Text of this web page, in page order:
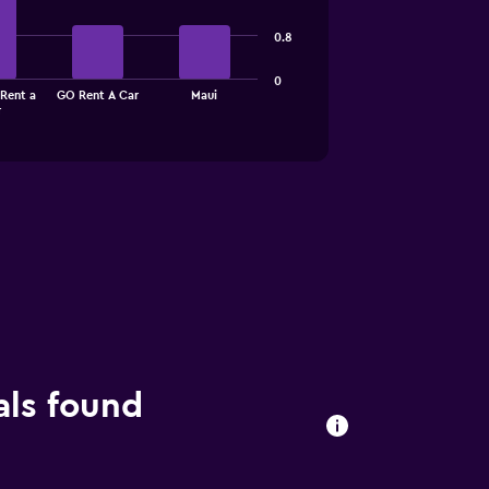
a
GO Rent A Car Maui
0
0.8
found